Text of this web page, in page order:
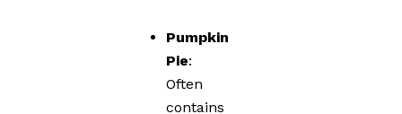
Pumpkin
Pie:
Often
contains